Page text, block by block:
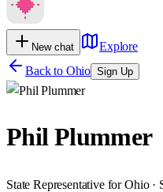
New chat
Explore
Back to Ohio Sign Up
Phil Plummer
State Representative for Ohio ·